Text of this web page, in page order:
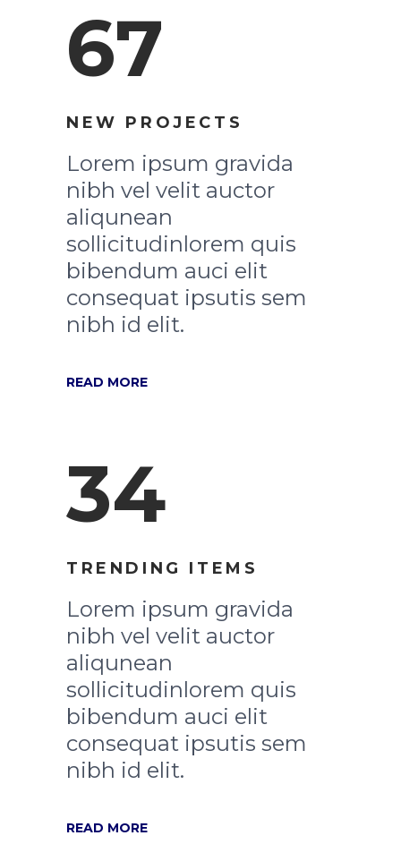
67
NEW PROJECTS
Lorem ipsum gravida
nibh vel velit auctor
aliqunean
sollicitudinlorem quis
bibendum auci elit
consequat ipsutis sem
nibh id elit.
READ MORE
34
TRENDING ITEMS
Lorem ipsum gravida
nibh vel velit auctor
aliqunean
sollicitudinlorem quis
bibendum auci elit
consequat ipsutis sem
nibh id elit.
READ MORE